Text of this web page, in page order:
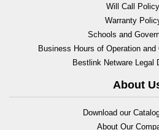
Will Call Policy
Warranty
Schools and
Business Hours of Operation
Bestlink Netware Legal
About
Download our
About Our